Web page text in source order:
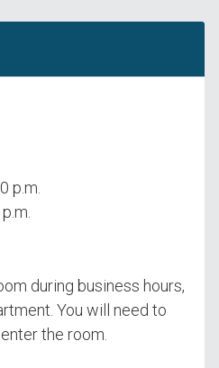
p.m.
during business hours,
You will need to
the room.